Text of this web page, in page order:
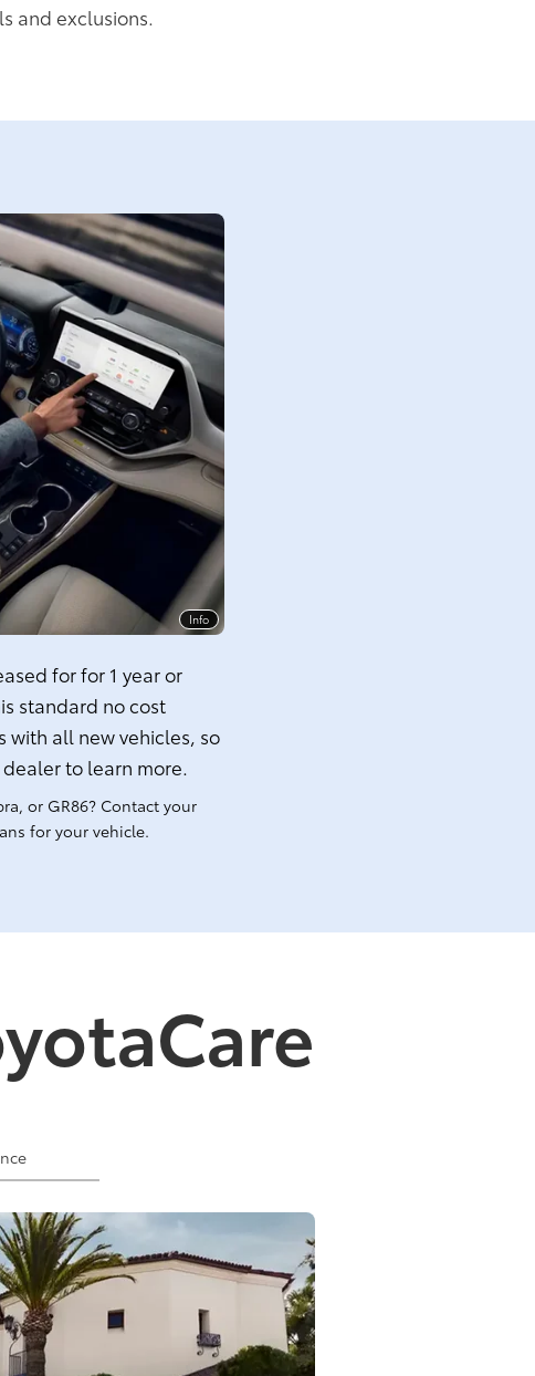
and exclusions.
Info
for for 1 year or
standard no cost
all new vehicles, so
to learn more.
or GR86? Contact your
for your vehicle.